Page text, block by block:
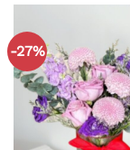
-27%